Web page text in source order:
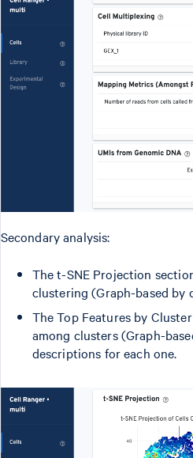
Secondary analysis:
The t-SNE Projection
clustering (Graph-based
The Top Features by
among clusters (Graph-
descriptions for each one.